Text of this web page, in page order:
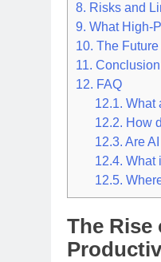
8. Risks and
9. What High-
10. The Future
11. Conclusion
12. FAQ
12.1. What
12.2. How
12.3. Are
12.4. What
12.5.
The Rise